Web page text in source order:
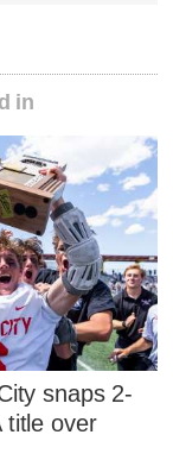
in
snaps 2-
title over